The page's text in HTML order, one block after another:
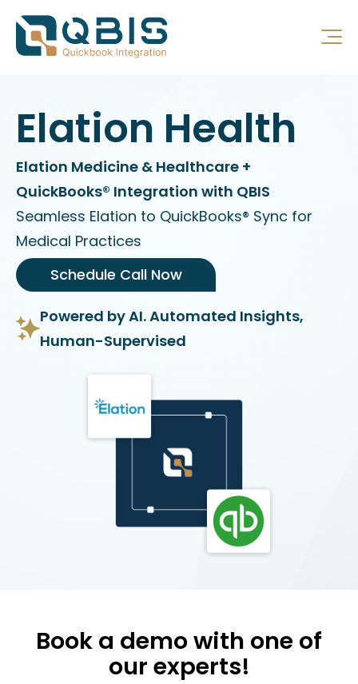
Elation Health
Elation Medicine & Healthcare +
QuickBooks® Integration with QBIS
Seamless Elation to QuickBooks® Sync for
Medical Practices
Schedule Call Now
Powered by AI. Automated Insights,
Human-Supervised
Book a demo with one of
our experts!